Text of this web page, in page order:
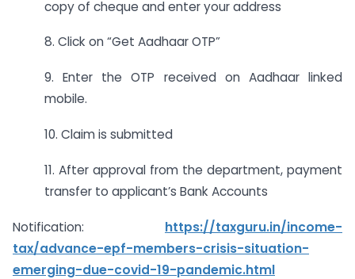
copy of cheque and enter your address
8. Click on “Get Aadhaar OTP”
9. Enter the OTP received on Aadhaar linked
mobile.
10. Claim is submitted
11. After approval from the department, payment
transfer to applicant’s Bank Accounts
Notification: https://taxguru.in/income-
tax/advance-epf-members-crisis-situation-
emerging-due-covid-19-pandemic.html